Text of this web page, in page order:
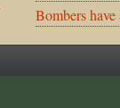
Bombers have